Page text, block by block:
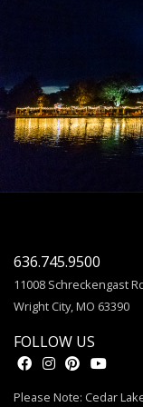
636.745.9500
11008 Schreckengast
Wright City, MO 63390
FOLLOW US
Please Note: Cedar